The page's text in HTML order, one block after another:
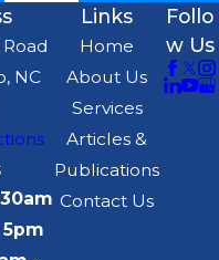
NC
5pm
Links
Home
About Us
Services
Articles &
Publications
Contact Us
Follo
w Us